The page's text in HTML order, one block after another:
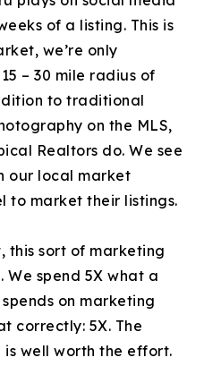
of a listing. This is
we’re only
– 30 mile radius of
to traditional
on the MLS,
Realtors do. We see
our local market
to market their listings.
this sort of marketing
We spend 5X what a
on marketing
correctly: 5X. The
well worth the effort.